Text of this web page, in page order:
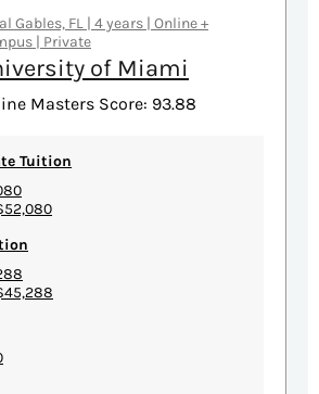
Gables, FL | 4 years | Online +
| Private
of Miami
Masters Score: 93.88
Tuition